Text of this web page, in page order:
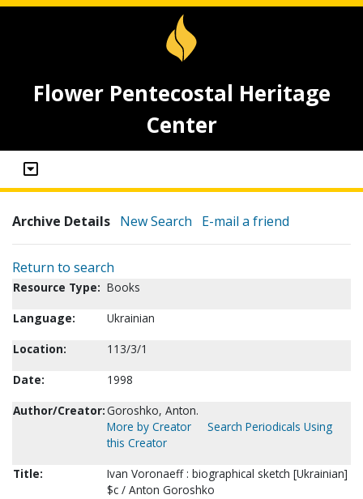
Flower Pentecostal Heritage
Center
Archive Details New Search E-mail a friend
Return to search
Resource Type: Books
Language:
Ukrainian
Location:
113/3/1
Date:
1998
Author/Creator:Goroshko, Anton.
More by Creator
Search Periodicals Using
this Creator
Title:
Ivan Voronaeff : biographical sketch [Ukrainian]
$c / Anton Goroshko